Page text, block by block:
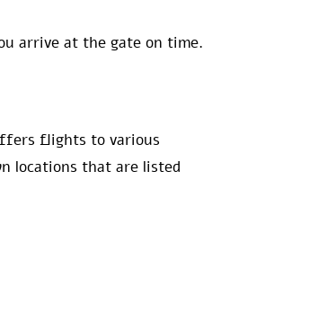
arrive at the gate on time.
flights to various
locations that are listed